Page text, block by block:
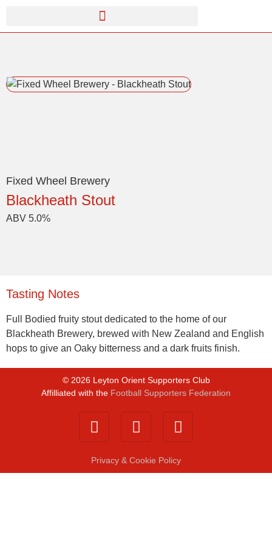
Fixed Wheel Brewery
Blackheath Stout
ABV 5.0%
Tasting Notes
Full Bodied fruity stout dedicated to the home of our
Blackheath Brewery, brewed with New Zealand and English
hops to give an Oaky bitterness and a dark fruits finish.
© 2026 Leyton Orient Supporters Club
Affilliated with the Football Supporters Federation
Privacy & Cookie Policy